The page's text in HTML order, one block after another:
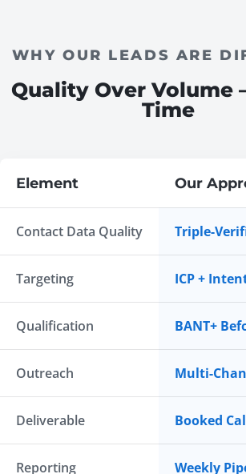
WHY OUR LEADS ARE
Quality Over Volume
Time
Element Our
Contact Data Quality Triple-
Targeting ICP +
Qualification BANT+
Outreach Multi-
Deliverable Booked
Reporting Weekly